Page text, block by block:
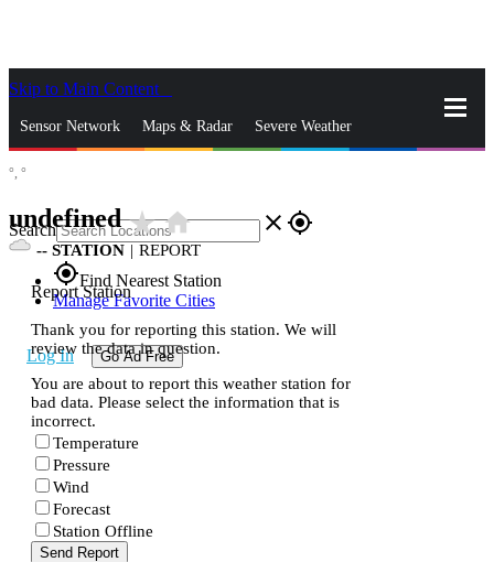
Skip to Main Content
Sensor Network Maps & Radar Severe Weather
Search close gps_fixed
gps_fixedFind Nearest Station
Manage Favorite Cities
Log In Go Ad Free
°, °
undefinedstar_ratehome
-- STATION | REPORT
Report Station
Thank you for reporting this station. We will
review the data in question.
You are about to report this weather station for
bad data. Please select the information that is
incorrect.
Temperature
Pressure
Wind
Forecast
Station Offline
Send Report